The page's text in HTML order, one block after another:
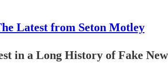
Latest from Seton Motley
in a Long History of Fake